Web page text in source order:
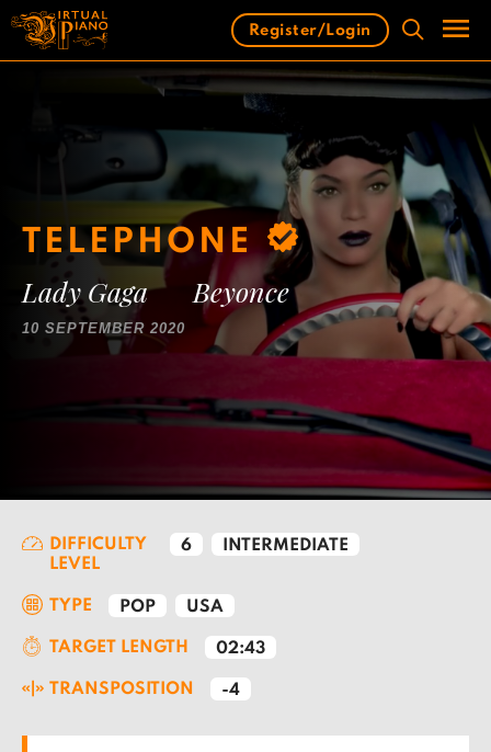
Skip
content
Menu
Register/Login
TELEPHONE
Lady Gaga Beyonce
10 SEPTEMBER 2020
DIFFICULTY
LEVEL
6 INTERMEDIATE
TYPE POP USA
TARGET LENGTH 02:43
TRANSPOSITION -4